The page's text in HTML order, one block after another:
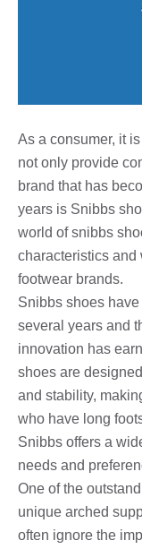
As a consumer, it
not only provide
brand that has
years is Snibbs
world of snibbs
characteristics and
footwear brands.
Snibbs shoes
several years and
innovation has
shoes are
and stability,
who have long
Snibbs offers a
needs and
One of the
unique arched
often ignore the